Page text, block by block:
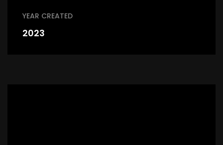
YEAR CREATED
2023